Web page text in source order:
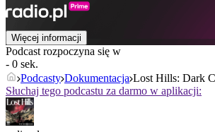
Więcej informacji
Podcast rozpoczyna się w
- 0 sek.
Podcasty Dokumentacja Lost Hills: Dark
Słuchaj tego podcastu za darmo w aplikacji: